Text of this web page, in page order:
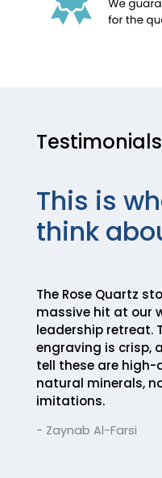
This is
think
The Rose Quartz
massive hit at our
leadership retreat.
engraving is crisp,
tell these are
natural minerals,
imitations.
- Zaynab Al-Farsi